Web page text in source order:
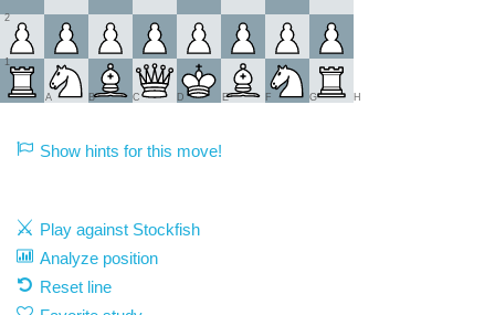
1
2
A B C D E F G H
Show hints for this move!
Play against Stockfish
Analyze position
Reset line